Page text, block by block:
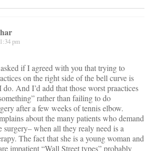
pm
if I agreed with you that trying to
on the right side of the bell curve is
And I’d add that those worst praactices
rather than failing to do
after a few weeks of tennis elbow.
about the many patients who demand
when all they realy need is a
The fact that she is a young woman and
impatient “Wall Street types” probably